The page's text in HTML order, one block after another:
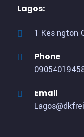
Lagos:
1 Kesington
Phone
Email